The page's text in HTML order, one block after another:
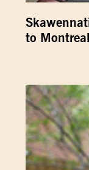
to